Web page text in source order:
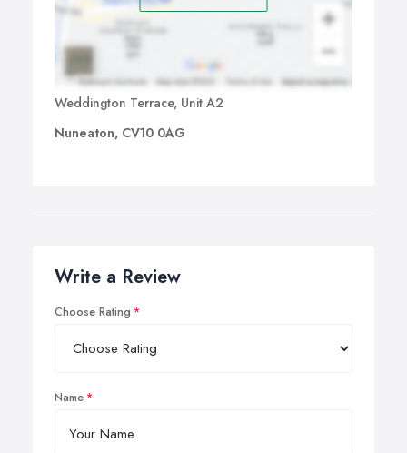
Weddington Terrace, Unit A2
Nuneaton, CV10 0AG
Write a Review
Choose Rating
Name